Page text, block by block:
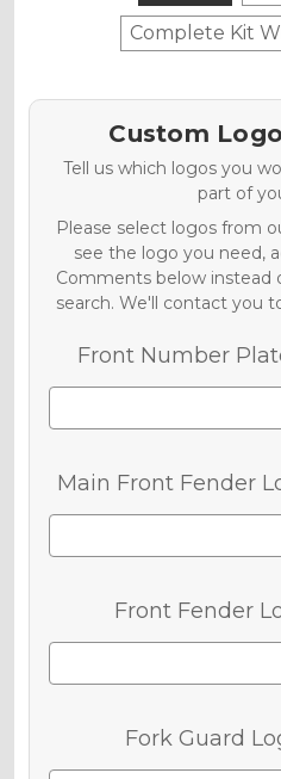
Complete Kit
Custom
Tell us which logos you
part of
Please select logos from
see the logo you need,
Comments below
search. We'll contact you
Front Number
Main Front Fender
Front Fender
Fork Guard